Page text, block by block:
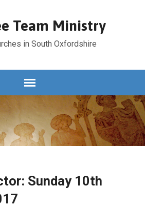
Team Ministry
in South Oxfordshire
Sunday 10th